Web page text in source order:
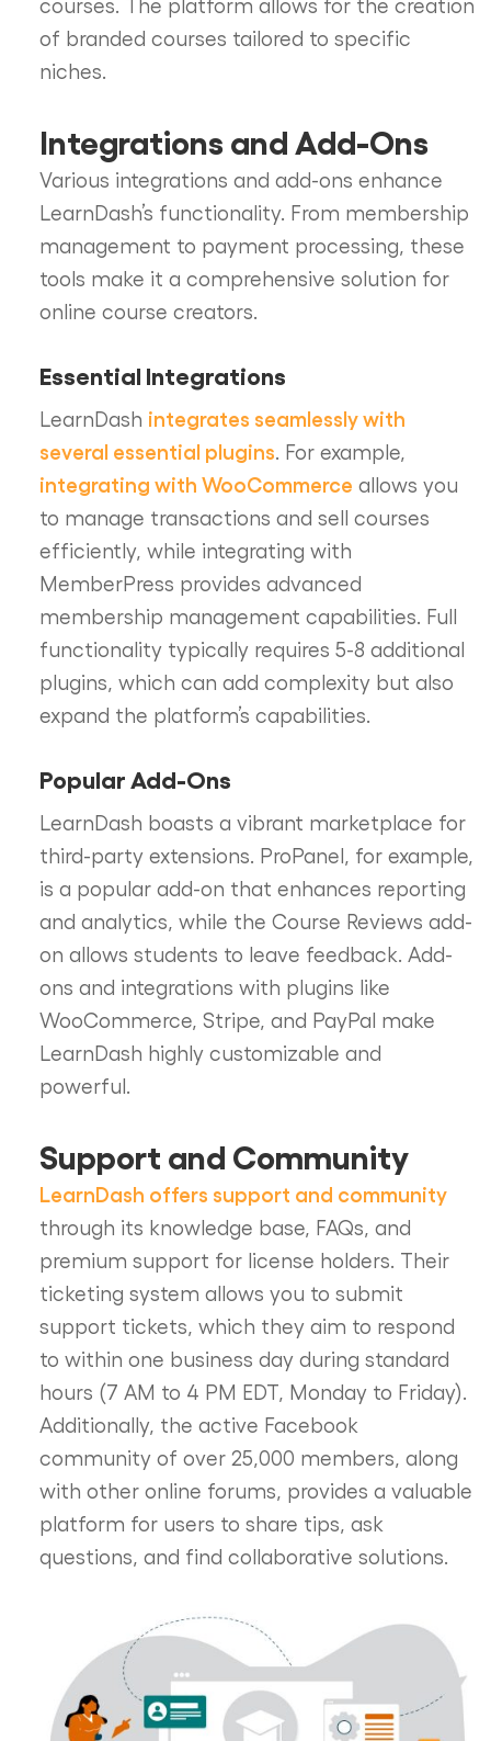
of branded courses tailored to specific
niches.
Integrations and Add-Ons
Various integrations and add-ons enhance
LearnDash’s functionality. From membership
management to payment processing, these
tools make it a comprehensive solution for
online course creators.
Essential Integrations
LearnDash integrates seamlessly with
several essential plugins . For example,
integrating with WooCommerce allows you
to manage transactions and sell courses
efficiently, while integrating with
MemberPress provides advanced
membership management capabilities. Full
functionality typically requires 5-8 additional
plugins, which can add complexity but also
expand the platform’s capabilities.
Popular Add-Ons
LearnDash boasts a vibrant marketplace for
third-party extensions. ProPanel, for example,
is a popular add-on that enhances reporting
and analytics, while the Course Reviews add-
on allows students to leave feedback. Add-
ons and integrations with plugins like
WooCommerce, Stripe, and PayPal make
LearnDash highly customizable and
powerful.
Support and Community
LearnDash offers support and community
through its knowledge base, FAQs, and
premium support for license holders. Their
ticketing system allows you to submit
support tickets, which they aim to respond
to within one business day during standard
hours (7 AM to 4 PM EDT, Monday to Friday).
Additionally, the active Facebook
community of over 25,000 members, along
with other online forums, provides a valuable
platform for users to share tips, ask
questions, and find collaborative solutions.